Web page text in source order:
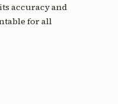
accuracy and
for all